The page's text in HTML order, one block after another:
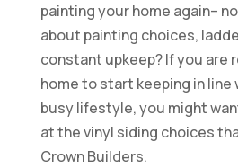
painting your home again–
about painting choices,
constant upkeep? If you are
home to start keeping in line
busy lifestyle, you might
at the vinyl siding choices
Crown Builders.